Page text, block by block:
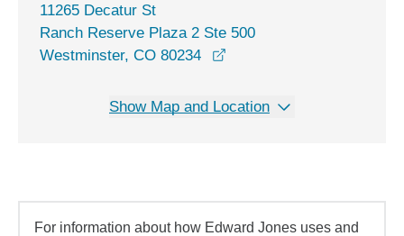
11265 Decatur St
Ranch Reserve Plaza 2 Ste 500
Westminster, CO 80234
Show Map and Location
For information about how Edward Jones uses and